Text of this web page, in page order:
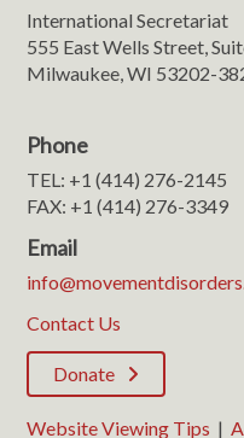
International Secretariat
555 East Wells Street,
Milwaukee, WI 53202-
Phone
TEL: +1 (414) 276-2145
FAX: +1 (414) 276-3349
Email
Contact Us
Donate
Website Viewing Tips |